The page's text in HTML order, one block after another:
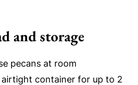
and storage
pecans at room
container for up to 2